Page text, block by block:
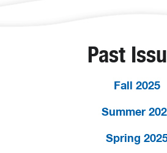
Past
Fall 2025
Summer
Spring